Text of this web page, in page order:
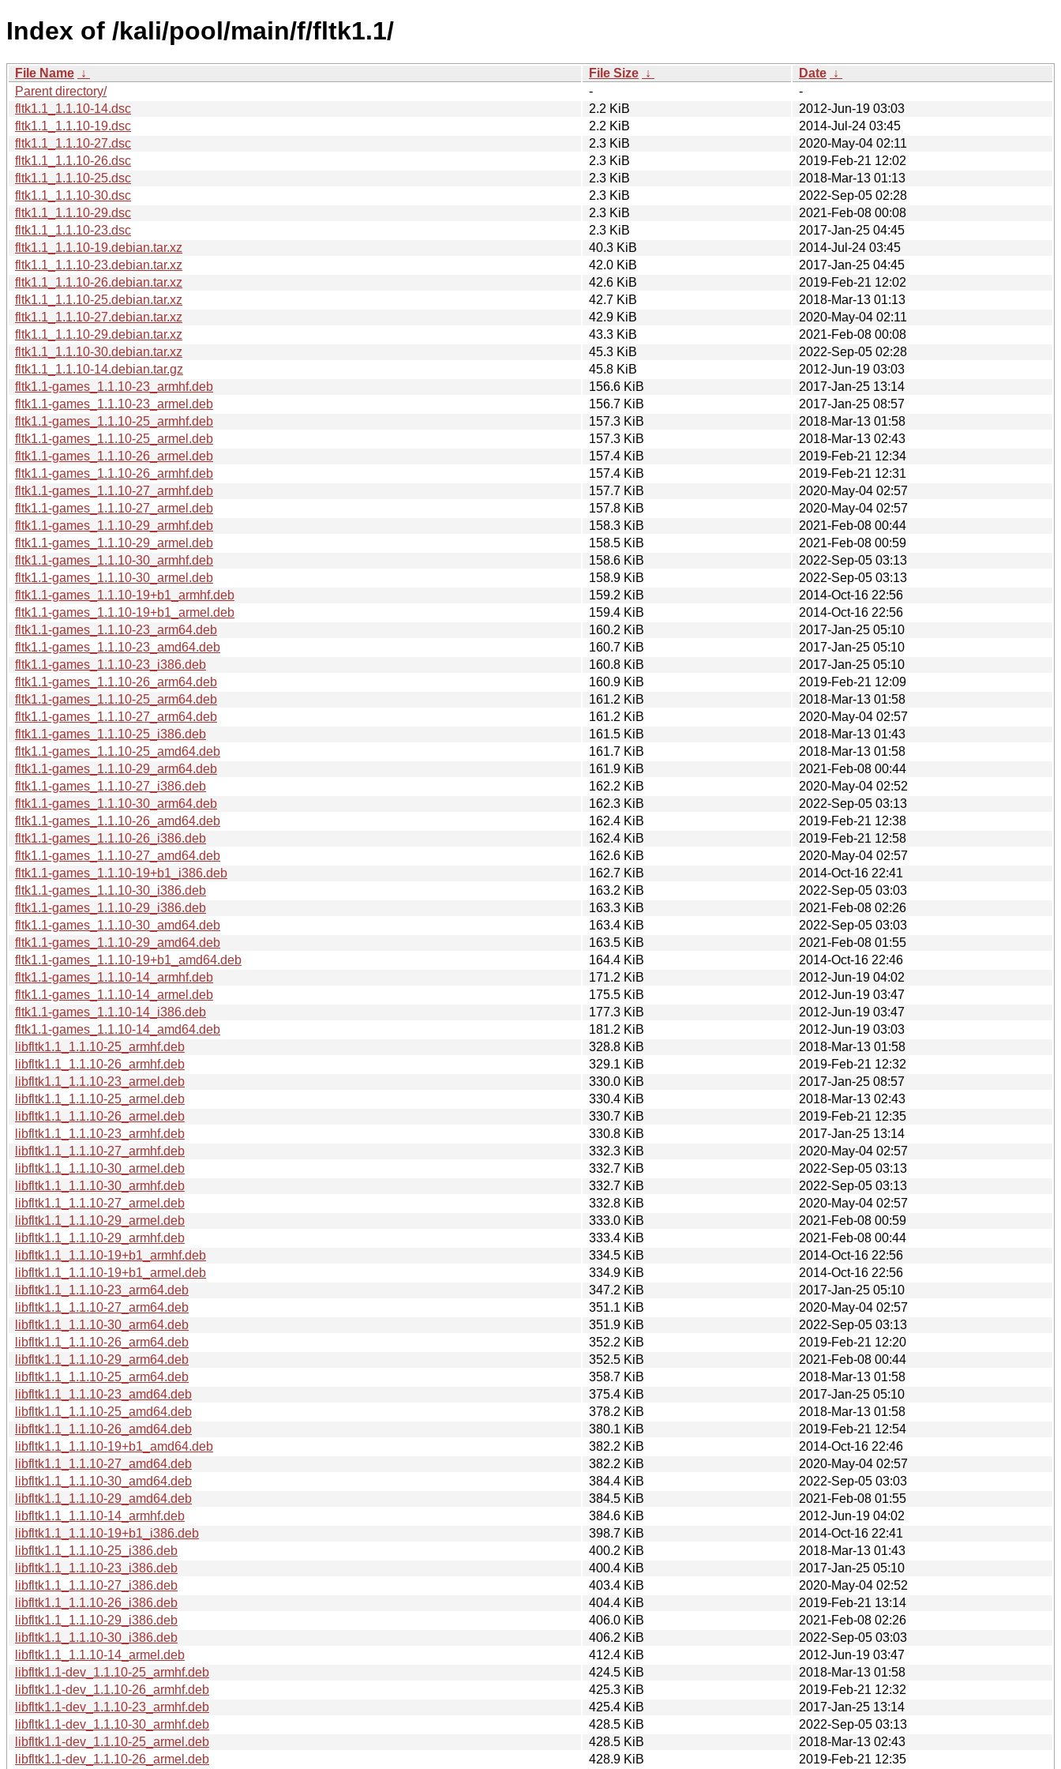
Index of /kali/pool/main/f/fltk1.1/
File Name ↓ File Size ↓ Date ↓
Parent directory/
-
-
fltk1.1_1.1.10-14.dsc
2.2 KiB
2012-Jun-19 03:03
fltk1.1_1.1.10-19.dsc
2.2 KiB
2014-Jul-24 03:45
fltk1.1_1.1.10-27.dsc
2.3 KiB
2020-May-04 02:11
fltk1.1_1.1.10-26.dsc
2.3 KiB
2019-Feb-21 12:02
fltk1.1_1.1.10-25.dsc
2.3 KiB
2018-Mar-13 01:13
fltk1.1_1.1.10-30.dsc
2.3 KiB
2022-Sep-05 02:28
fltk1.1_1.1.10-29.dsc
2.3 KiB
2021-Feb-08 00:08
fltk1.1_1.1.10-23.dsc
2.3 KiB
2017-Jan-25 04:45
fltk1.1_1.1.10-19.debian.tar.xz
40.3 KiB
2014-Jul-24 03:45
fltk1.1_1.1.10-23.debian.tar.xz
42.0 KiB
2017-Jan-25 04:45
fltk1.1_1.1.10-26.debian.tar.xz
42.6 KiB
2019-Feb-21 12:02
fltk1.1_1.1.10-25.debian.tar.xz
42.7 KiB
2018-Mar-13 01:13
fltk1.1_1.1.10-27.debian.tar.xz
42.9 KiB
2020-May-04 02:11
fltk1.1_1.1.10-29.debian.tar.xz
43.3 KiB
2021-Feb-08 00:08
fltk1.1_1.1.10-30.debian.tar.xz
45.3 KiB
2022-Sep-05 02:28
fltk1.1_1.1.10-14.debian.tar.gz
45.8 KiB
2012-Jun-19 03:03
fltk1.1-games_1.1.10-23_armhf.deb
156.6 KiB
2017-Jan-25 13:14
fltk1.1-games_1.1.10-23_armel.deb
156.7 KiB
2017-Jan-25 08:57
fltk1.1-games_1.1.10-25_armhf.deb
157.3 KiB
2018-Mar-13 01:58
fltk1.1-games_1.1.10-25_armel.deb
157.3 KiB
2018-Mar-13 02:43
fltk1.1-games_1.1.10-26_armel.deb
157.4 KiB
2019-Feb-21 12:34
fltk1.1-games_1.1.10-26_armhf.deb
157.4 KiB
2019-Feb-21 12:31
fltk1.1-games_1.1.10-27_armhf.deb
157.7 KiB
2020-May-04 02:57
fltk1.1-games_1.1.10-27_armel.deb
157.8 KiB
2020-May-04 02:57
fltk1.1-games_1.1.10-29_armhf.deb
158.3 KiB
2021-Feb-08 00:44
fltk1.1-games_1.1.10-29_armel.deb
158.5 KiB
2021-Feb-08 00:59
fltk1.1-games_1.1.10-30_armhf.deb
158.6 KiB
2022-Sep-05 03:13
fltk1.1-games_1.1.10-30_armel.deb
158.9 KiB
2022-Sep-05 03:13
fltk1.1-games_1.1.10-19+b1_armhf.deb
159.2 KiB
2014-Oct-16 22:56
fltk1.1-games_1.1.10-19+b1_armel.deb
159.4 KiB
2014-Oct-16 22:56
fltk1.1-games_1.1.10-23_arm64.deb
160.2 KiB
2017-Jan-25 05:10
fltk1.1-games_1.1.10-23_amd64.deb
160.7 KiB
2017-Jan-25 05:10
fltk1.1-games_1.1.10-23_i386.deb
160.8 KiB
2017-Jan-25 05:10
fltk1.1-games_1.1.10-26_arm64.deb
160.9 KiB
2019-Feb-21 12:09
fltk1.1-games_1.1.10-25_arm64.deb
161.2 KiB
2018-Mar-13 01:58
fltk1.1-games_1.1.10-27_arm64.deb
161.2 KiB
2020-May-04 02:57
fltk1.1-games_1.1.10-25_i386.deb
161.5 KiB
2018-Mar-13 01:43
fltk1.1-games_1.1.10-25_amd64.deb
161.7 KiB
2018-Mar-13 01:58
fltk1.1-games_1.1.10-29_arm64.deb
161.9 KiB
2021-Feb-08 00:44
fltk1.1-games_1.1.10-27_i386.deb
162.2 KiB
2020-May-04 02:52
fltk1.1-games_1.1.10-30_arm64.deb
162.3 KiB
2022-Sep-05 03:13
fltk1.1-games_1.1.10-26_amd64.deb
162.4 KiB
2019-Feb-21 12:38
fltk1.1-games_1.1.10-26_i386.deb
162.4 KiB
2019-Feb-21 12:58
fltk1.1-games_1.1.10-27_amd64.deb
162.6 KiB
2020-May-04 02:57
fltk1.1-games_1.1.10-19+b1_i386.deb
162.7 KiB
2014-Oct-16 22:41
fltk1.1-games_1.1.10-30_i386.deb
163.2 KiB
2022-Sep-05 03:03
fltk1.1-games_1.1.10-29_i386.deb
163.3 KiB
2021-Feb-08 02:26
fltk1.1-games_1.1.10-30_amd64.deb
163.4 KiB
2022-Sep-05 03:03
fltk1.1-games_1.1.10-29_amd64.deb
163.5 KiB
2021-Feb-08 01:55
fltk1.1-games_1.1.10-19+b1_amd64.deb
164.4 KiB
2014-Oct-16 22:46
fltk1.1-games_1.1.10-14_armhf.deb
171.2 KiB
2012-Jun-19 04:02
fltk1.1-games_1.1.10-14_armel.deb
175.5 KiB
2012-Jun-19 03:47
fltk1.1-games_1.1.10-14_i386.deb
177.3 KiB
2012-Jun-19 03:47
fltk1.1-games_1.1.10-14_amd64.deb
181.2 KiB
2012-Jun-19 03:03
libfltk1.1_1.1.10-25_armhf.deb
328.8 KiB
2018-Mar-13 01:58
libfltk1.1_1.1.10-26_armhf.deb
329.1 KiB
2019-Feb-21 12:32
libfltk1.1_1.1.10-23_armel.deb
330.0 KiB
2017-Jan-25 08:57
libfltk1.1_1.1.10-25_armel.deb
330.4 KiB
2018-Mar-13 02:43
libfltk1.1_1.1.10-26_armel.deb
330.7 KiB
2019-Feb-21 12:35
libfltk1.1_1.1.10-23_armhf.deb
330.8 KiB
2017-Jan-25 13:14
libfltk1.1_1.1.10-27_armhf.deb
332.3 KiB
2020-May-04 02:57
libfltk1.1_1.1.10-30_armel.deb
332.7 KiB
2022-Sep-05 03:13
libfltk1.1_1.1.10-30_armhf.deb
332.7 KiB
2022-Sep-05 03:13
libfltk1.1_1.1.10-27_armel.deb
332.8 KiB
2020-May-04 02:57
libfltk1.1_1.1.10-29_armel.deb
333.0 KiB
2021-Feb-08 00:59
libfltk1.1_1.1.10-29_armhf.deb
333.4 KiB
2021-Feb-08 00:44
libfltk1.1_1.1.10-19+b1_armhf.deb
334.5 KiB
2014-Oct-16 22:56
libfltk1.1_1.1.10-19+b1_armel.deb
334.9 KiB
2014-Oct-16 22:56
libfltk1.1_1.1.10-23_arm64.deb
347.2 KiB
2017-Jan-25 05:10
libfltk1.1_1.1.10-27_arm64.deb
351.1 KiB
2020-May-04 02:57
libfltk1.1_1.1.10-30_arm64.deb
351.9 KiB
2022-Sep-05 03:13
libfltk1.1_1.1.10-26_arm64.deb
352.2 KiB
2019-Feb-21 12:20
libfltk1.1_1.1.10-29_arm64.deb
352.5 KiB
2021-Feb-08 00:44
libfltk1.1_1.1.10-25_arm64.deb
358.7 KiB
2018-Mar-13 01:58
libfltk1.1_1.1.10-23_amd64.deb
375.4 KiB
2017-Jan-25 05:10
libfltk1.1_1.1.10-25_amd64.deb
378.2 KiB
2018-Mar-13 01:58
libfltk1.1_1.1.10-26_amd64.deb
380.1 KiB
2019-Feb-21 12:54
libfltk1.1_1.1.10-19+b1_amd64.deb
382.2 KiB
2014-Oct-16 22:46
libfltk1.1_1.1.10-27_amd64.deb
382.2 KiB
2020-May-04 02:57
libfltk1.1_1.1.10-30_amd64.deb
384.4 KiB
2022-Sep-05 03:03
libfltk1.1_1.1.10-29_amd64.deb
384.5 KiB
2021-Feb-08 01:55
libfltk1.1_1.1.10-14_armhf.deb
384.6 KiB
2012-Jun-19 04:02
libfltk1.1_1.1.10-19+b1_i386.deb
398.7 KiB
2014-Oct-16 22:41
libfltk1.1_1.1.10-25_i386.deb
400.2 KiB
2018-Mar-13 01:43
libfltk1.1_1.1.10-23_i386.deb
400.4 KiB
2017-Jan-25 05:10
libfltk1.1_1.1.10-27_i386.deb
403.4 KiB
2020-May-04 02:52
libfltk1.1_1.1.10-26_i386.deb
404.4 KiB
2019-Feb-21 13:14
libfltk1.1_1.1.10-29_i386.deb
406.0 KiB
2021-Feb-08 02:26
libfltk1.1_1.1.10-30_i386.deb
406.2 KiB
2022-Sep-05 03:03
libfltk1.1_1.1.10-14_armel.deb
412.4 KiB
2012-Jun-19 03:47
libfltk1.1-dev_1.1.10-25_armhf.deb
424.5 KiB
2018-Mar-13 01:58
libfltk1.1-dev_1.1.10-26_armhf.deb
425.3 KiB
2019-Feb-21 12:32
libfltk1.1-dev_1.1.10-23_armhf.deb
425.4 KiB
2017-Jan-25 13:14
libfltk1.1-dev_1.1.10-30_armhf.deb
428.5 KiB
2022-Sep-05 03:13
libfltk1.1-dev_1.1.10-25_armel.deb
428.5 KiB
2018-Mar-13 02:43
libfltk1.1-dev_1.1.10-26_armel.deb
428.9 KiB 2019-Feb-21 12:35